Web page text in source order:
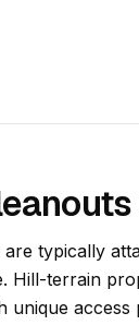
are typically
Hill-terrain
unique access